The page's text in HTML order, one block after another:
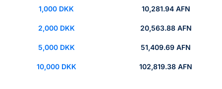
1,000 DKK 10,281.94 AFN
2,000 DKK 20,563.88 AFN
5,000 DKK 51,409.69 AFN
10,000 DKK 102,819.38 AFN